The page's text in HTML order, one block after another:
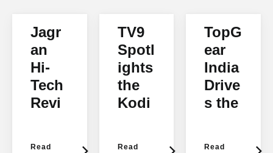
Jagr
an
Hi-
Tech
Revi
Read
TV9
Spotl
ights
the
Kodi
Read
TopG
ear
India
Drive
s the
Read